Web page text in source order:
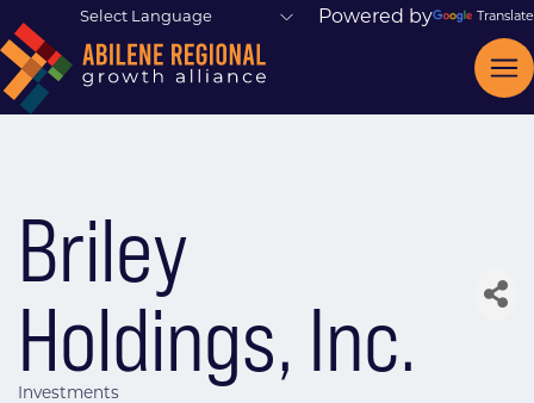
Powered by Translate
Briley
Holdings, Inc.
Investments